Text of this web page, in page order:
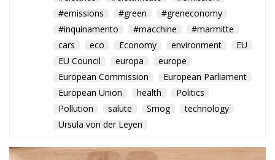
Ursula von der Leyen